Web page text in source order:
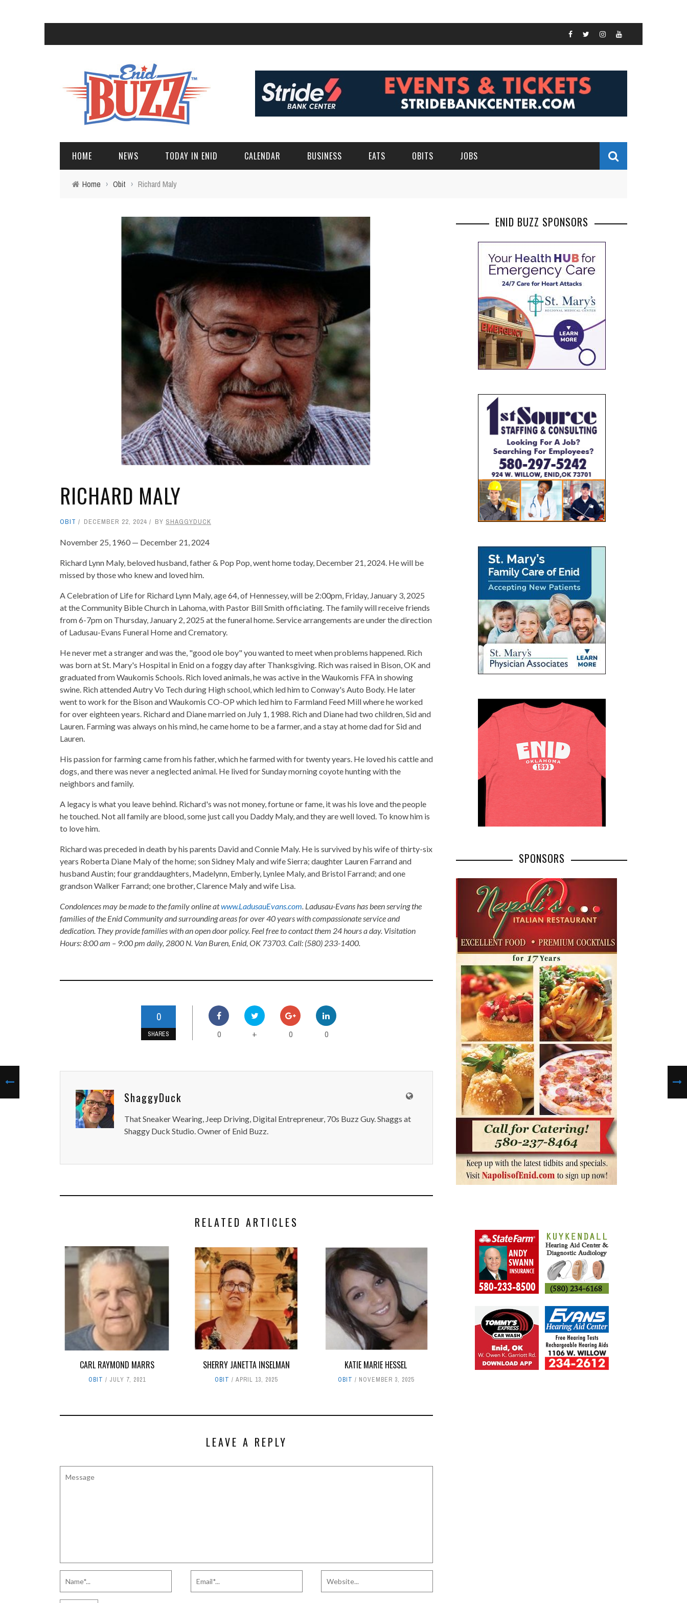
HOME NEWS TODAY IN ENID CALENDAR BUSINESS EATS OBITS JOBS
Home › Obit › Richard Maly
RICHARD MALY
OBIT DECEMBER 22, 2024 BY SHAGGYDUCK
November 25, 1960 — December 21, 2024
Richard Lynn Maly, beloved husband, father & Pop Pop, went home today, December 21, 2024. He will be
missed by those who knew and loved him.
A Celebration of Life for Richard Lynn Maly, age 64, of Hennessey, will be 2:00pm, Friday, January 3, 2025
at the Community Bible Church in Lahoma, with Pastor Bill Smith officiating. The family will receive friends
from 6-7pm on Thursday, January 2, 2025 at the funeral home. Service arrangements are under the direction
of Ladusau-Evans Funeral Home and Crematory.
He never met a stranger and was the, "good ole boy" you wanted to meet when problems happened. Rich
was born at St. Mary's Hospital in Enid on a foggy day after Thanksgiving. Rich was raised in Bison, OK and
graduated from Waukomis Schools. Rich loved animals, he was active in the Waukomis FFA in showing
swine. Rich attended Autry Vo Tech during High school, which led him to Conway's Auto Body. He later
went to work for the Bison and Waukomis CO-OP which led him to Farmland Feed Mill where he worked
for over eighteen years. Richard and Diane married on July 1, 1988. Rich and Diane had two children, Sid and
Lauren. Farming was always on his mind, he came home to be a farmer, and a stay at home dad for Sid and
Lauren.
His passion for farming came from his father, which he farmed with for twenty years. He loved his cattle and
dogs, and there was never a neglected animal. He lived for Sunday morning coyote hunting with the
neighbors and family.
A legacy is what you leave behind. Richard's was not money, fortune or fame, it was his love and the people
he touched. Not all family are blood, some just call you Daddy Maly, and they are well loved. To know him is
to love him.
Richard was preceded in death by his parents David and Connie Maly. He is survived by his wife of thirty-six
years Roberta Diane Maly of the home; son Sidney Maly and wife Sierra; daughter Lauren Farrand and
husband Austin; four granddaughters, Madelynn, Emberly, Lynlee Maly, and Bristol Farrand; and one
grandson Walker Farrand; one brother, Clarence Maly and wife Lisa.
Condolences may be made to the family online atwww.LadusauEvans.com . Ladusau-Evans has been serving the
families of the Enid Community and surrounding areas for over 40 years with compassionate service and
dedication. They provide families with an open door policy. Feel free to contact them 24 hours a day. Visitation
Hours: 8:00 am – 9:00 pm daily, 2800 N. Van Buren, Enid, OK 73703. Call: (580) 233-1400.
0
SHARES 0 + 0 0
ShaggyDuck
That Sneaker Wearing, Jeep Driving, Digital Entrepreneur, 70s Buzz Guy. Shaggs at
Shaggy Duck Studio. Owner of Enid Buzz.
RELATED ARTICLES
CARL RAYMOND MARRS
OBIT JULY 7, 2021
SHERRY JANETTA INSELMAN
OBIT APRIL 13, 2025
KATIE MARIE HESSEL
OBIT NOVEMBER 3, 2025
LEAVE A REPLY
ENID BUZZ SPONSORS
SPONSORS